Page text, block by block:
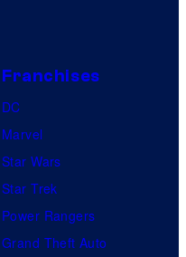
Franchises
DC
Marvel
Star Wars
Star Trek
Power Rangers
Grand Theft Auto